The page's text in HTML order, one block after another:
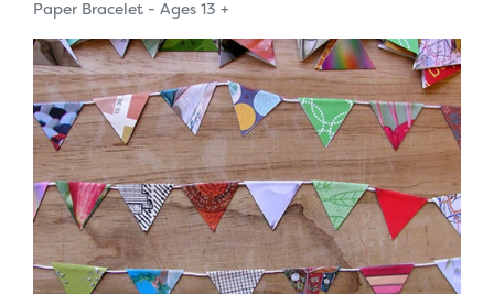
Paper Bracelet - Ages 13 +